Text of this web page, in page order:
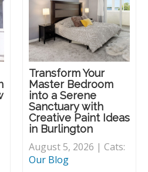
Transform Your
Master Bedroom
into a Serene
Sanctuary with
Creative Paint Ideas
in Burlington
August 5, 2026 | Cats:
Our Blog